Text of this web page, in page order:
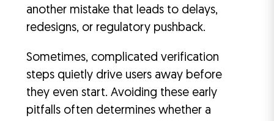
another mistake that leads to delays,
redesigns, or regulatory pushback.
Sometimes, complicated verification
steps quietly drive users away before
they even start. Avoiding these early
pitfalls often determines whether a